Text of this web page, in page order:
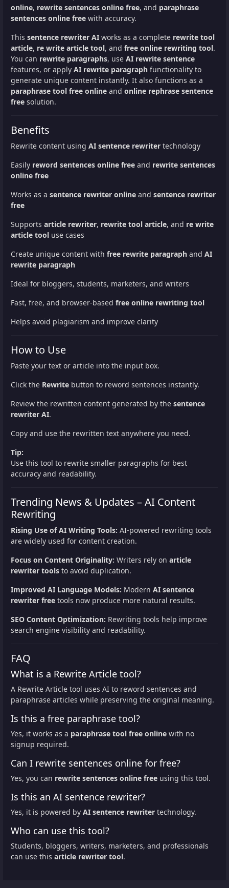
online, rewrite sentences online free, and paraphrase
sentences online free with accuracy.
This sentence rewriter AI works as a complete rewrite tool
article, re write article tool, and free online rewriting tool.
You can rewrite paragraphs, use AI rewrite sentence
features, or apply AI rewrite paragraph functionality to
generate unique content instantly. It also functions as a
paraphrase tool free online and online rephrase sentence
free solution.
Benefits
Rewrite content using AI sentence rewriter technology
Easily reword sentences online free and rewrite sentences
online free
Works as a sentence rewriter online and sentence rewriter
free
Supports article rewriter, rewrite tool article, and re write
article tool use cases
Create unique content with free rewrite paragraph and AI
rewrite paragraph
Ideal for bloggers, students, marketers, and writers
Fast, free, and browser-based free online rewriting tool
Helps avoid plagiarism and improve clarity
How to Use
Paste your text or article into the input box.
Click the Rewrite button to reword sentences instantly.
Review the rewritten content generated by the sentence
rewriter AI.
Copy and use the rewritten text anywhere you need.
Tip:
Use this tool to rewrite smaller paragraphs for best
accuracy and readability.
Trending News & Updates – AI Content
Rewriting
Rising Use of AI Writing Tools: AI-powered rewriting tools
are widely used for content creation.
Focus on Content Originality: Writers rely on article
rewriter tools to avoid duplication.
Improved AI Language Models: Modern AI sentence
rewriter free tools now produce more natural results.
SEO Content Optimization: Rewriting tools help improve
search engine visibility and readability.
FAQ
What is a Rewrite Article tool?
A Rewrite Article tool uses AI to reword sentences and
paraphrase articles while preserving the original meaning.
Is this a free paraphrase tool?
Yes, it works as a paraphrase tool free online with no
signup required.
Can I rewrite sentences online for free?
Yes, you can rewrite sentences online free using this tool.
Is this an AI sentence rewriter?
Yes, it is powered by AI sentence rewriter technology.
Who can use this tool?
Students, bloggers, writers, marketers, and professionals
can use this article rewriter tool.